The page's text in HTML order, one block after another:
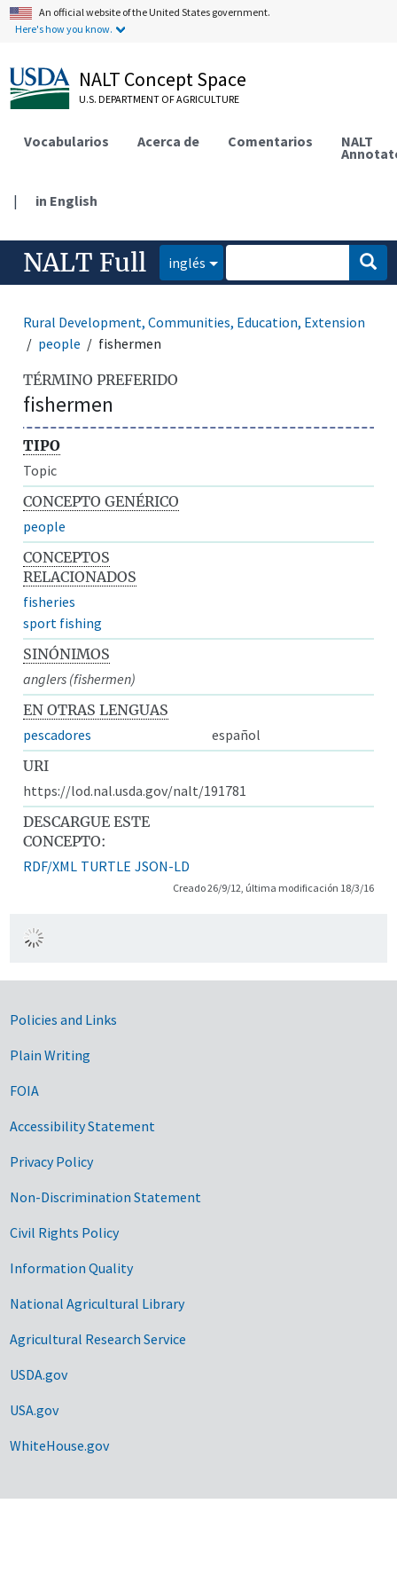
An official website of the United States government.
Here's how you know.
NALT Concept Space
U.S. DEPARTMENT OF AGRICULTURE
Vocabularios Acerca de Comentarios NALT
| in English
NALT Full inglés
Rural Development, Communities, Education, Extension
people
fishermen
TÉRMINO PREFERIDO
fishermen
TIPO
Topic
CONCEPTO GENÉRICO
people
CONCEPTOS
RELACIONADOS
fisheries
sport fishing
SINÓNIMOS
anglers (fishermen)
EN OTRAS LENGUAS
pescadores
español
URI
https://lod.nal.usda.gov/nalt/191781
DESCARGUE ESTE
CONCEPTO:
RDF/XML TURTLE JSON-LD
Creado 26/9/12, última modificación 18/3/16
Government Links
Policies and Links
Plain Writing
FOIA
Accessibility Statement
Privacy Policy
Non-Discrimination Statement
Civil Rights Policy
Information Quality
National Agricultural Library
Agricultural Research Service
USDA.gov
USA.gov
WhiteHouse.gov